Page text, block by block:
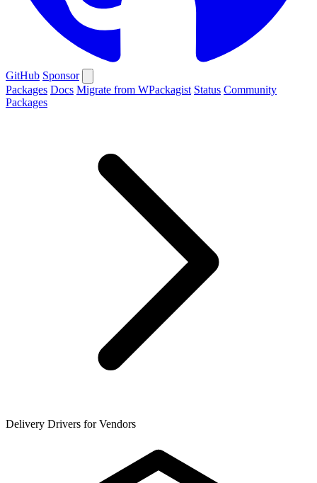
GitHub Sponsor
Packages Docs Migrate from WPackagist Status Community
Packages
Delivery Drivers for Vendors